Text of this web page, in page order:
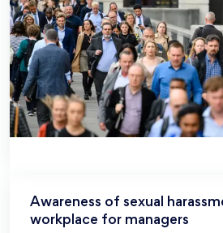
Awareness of sexual
workplace for managers